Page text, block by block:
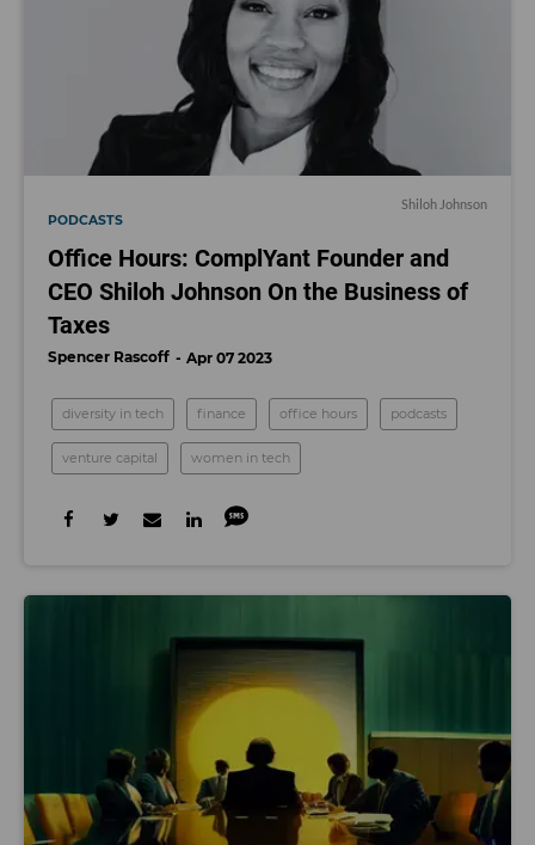
Shiloh Johnson
PODCASTS
Office Hours: ComplYant Founder and
CEO Shiloh Johnson On the Business of
Taxes
Spencer Rascoff Apr 07 2023
diversity in tech finance office hours podcasts
venture capital women in tech